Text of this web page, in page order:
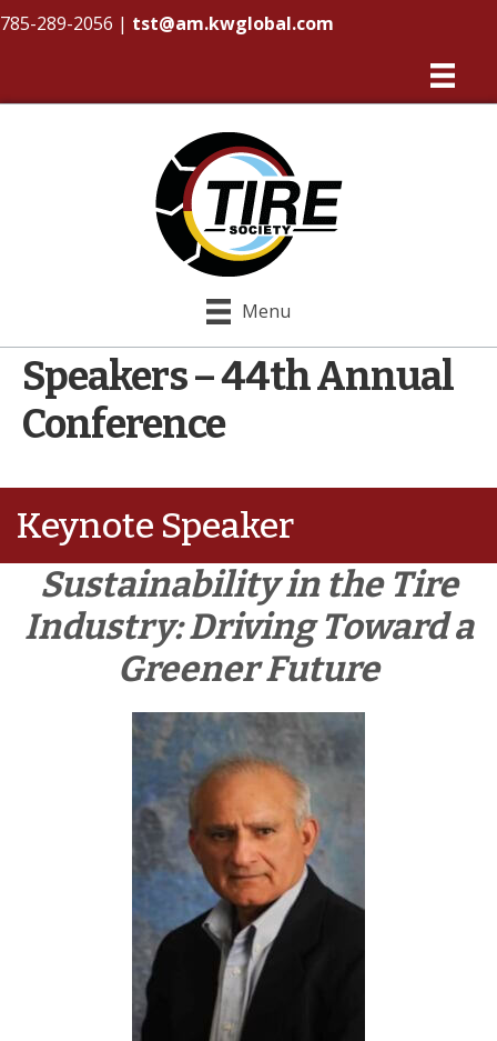
785-289-2056 | tst@am.kwglobal.com
Menu
Speakers – 44th Annual
Conference
Keynote Speaker
Sustainability in the Tire
Industry: Driving Toward a
Greener Future